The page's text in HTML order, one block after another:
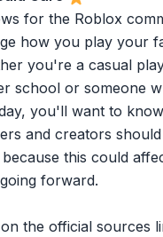
for the Roblox
how you play your
you're a casual
school or someone
you'll want to
and creators
this could
forward.
the official sources